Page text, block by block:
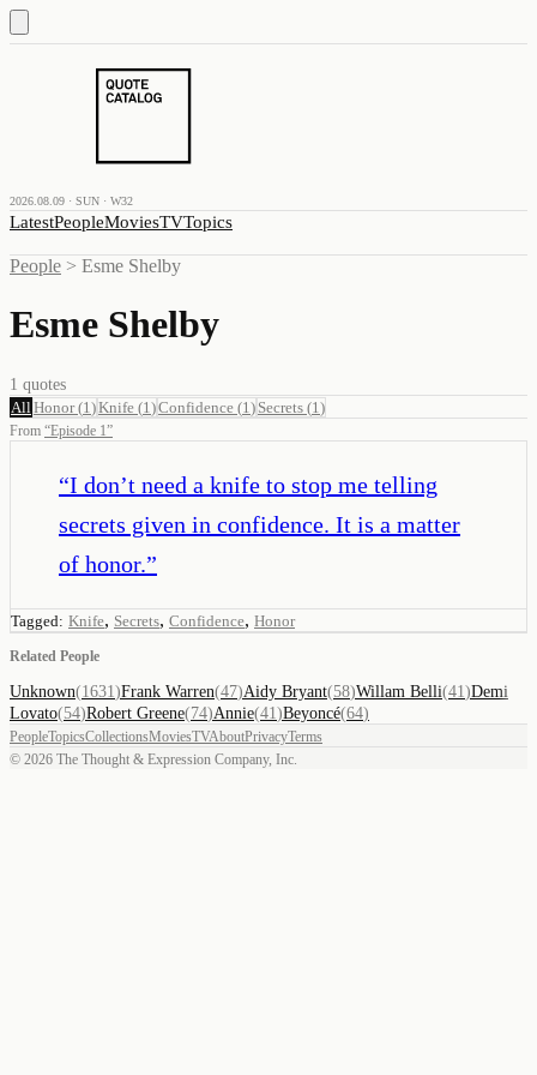
2026.08.09 · SUN · W32
LatestPeopleMoviesTVTopics
People > Esme Shelby
Esme Shelby
1 quotes
All Honor(1 )Knife (1 )Confidence (1 ) Secrets (1 )
From “Episode 1”
“I don’t need a knife to stop me telling
secrets given in confidence. It is a matter
of honor.”
Tagged: Knife, Secrets, Confidence, Honor
Related People
Unknown(1631 )Frank Warren(47)Aidy Bryant(58)Willam Belli(41 )Demi
Lovato(54)Robert Greene(74)Annie(41 )Beyoncé(64)
PeopleTopicsCollectionsMoviesTVAboutPrivacyTerms
© 2026 The Thought & Expression Company, Inc.